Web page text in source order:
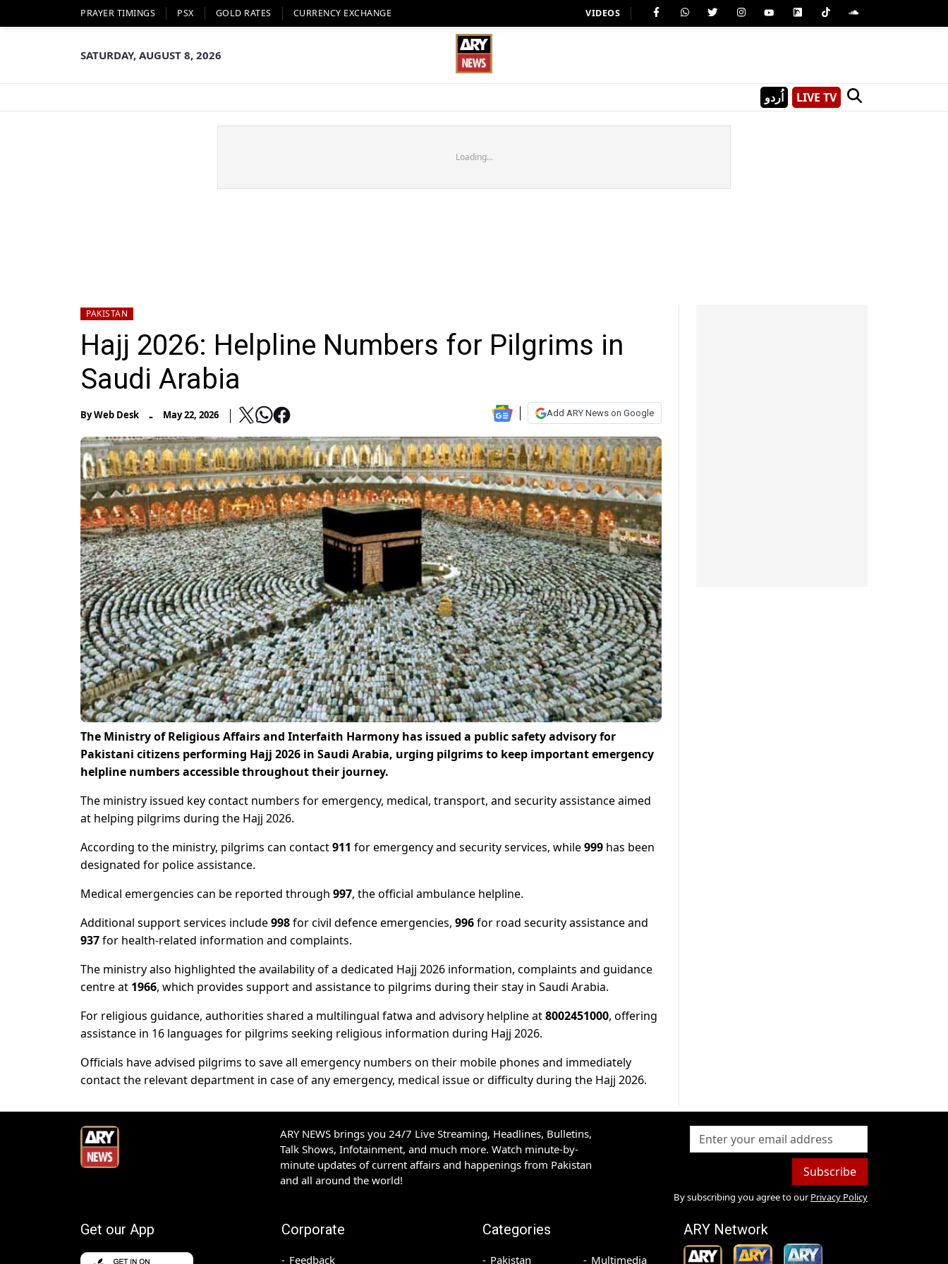
PRAYER TIMINGS PSX GOLD RATES CURRENCY EXCHANGE VIDEOS
SATURDAY, AUGUST 8, 2026
اُردو LIVE TV
Loading...
PAKISTAN
Hajj 2026: Helpline Numbers for Pilgrims in
Saudi Arabia
ByWeb Desk - May 22, 2026 Add ARY News on Google
The Ministry of Religious Affairs and Interfaith Harmony has issued a public safety advisory for
Pakistani citizens performing Hajj 2026 in Saudi Arabia, urging pilgrims to keep important emergency
helpline numbers accessible throughout their journey.
The ministry issued key contact numbers for emergency, medical, transport, and security assistance aimed
at helping pilgrims during the Hajj 2026.
According to the ministry, pilgrims can contact911 for emergency and security services, while999 has been
designated for police assistance.
Medical emergencies can be reported through 997, the official ambulance helpline.
Additional support services include998for civil defence emergencies, 996for road security assistance and
937for health-related information and complaints.
The ministry also highlighted the availability of a dedicated Hajj 2026 information, complaints and guidance
centre at 1966, which provides support and assistance to pilgrims during their stay in Saudi Arabia.
For religious guidance, authorities shared a multilingual fatwa and advisory helpline at8002451000, offering
assistance in 16 languages for pilgrims seeking religious information during Hajj 2026.
Officials have advised pilgrims to save all emergency numbers on their mobile phones and immediately
contact the relevant department in case of any emergency, medical issue or difficulty during the Hajj 2026.
ARY NEWS brings you 24/7 Live Streaming, Headlines, Bulletins,
Talk Shows, Infotainment, and much more. Watch minute-by-
minute updates of current affairs and happenings from Pakistan
and all around the world!
Subscribe
By subscribing you agree to our Privacy Policy
Get our App Corporate
Feedback
Categories
Pakistan Multimedia
ARY Network